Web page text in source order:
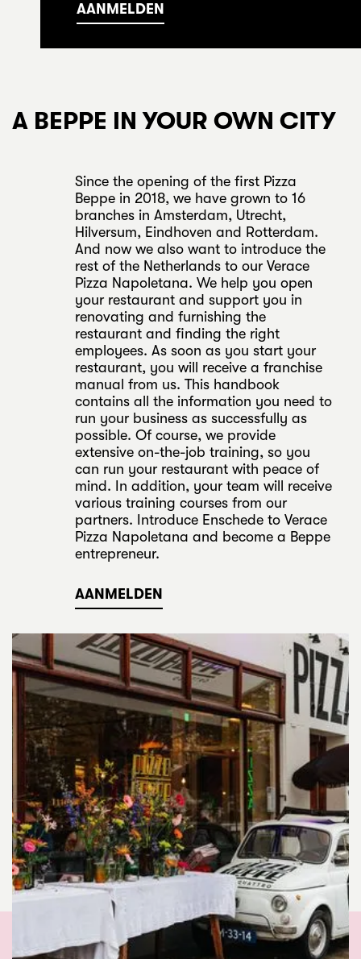
AANMELDEN
A BEPPE IN YOUR OWN CITY
Since the opening of the first Pizza
Beppe in 2018, we have grown to 16
branches in Amsterdam, Utrecht,
Hilversum, Eindhoven and Rotterdam.
And now we also want to introduce the
rest of the Netherlands to our Verace
Pizza Napoletana. We help you open
your restaurant and support you in
renovating and furnishing the
restaurant and finding the right
employees. As soon as you start your
restaurant, you will receive a franchise
manual from us. This handbook
contains all the information you need to
run your business as successfully as
possible. Of course, we provide
extensive on-the-job training, so you
can run your restaurant with peace of
mind. In addition, your team will receive
various training courses from our
partners. Introduce Enschede to Verace
Pizza Napoletana and become a Beppe
entrepreneur.
AANMELDEN